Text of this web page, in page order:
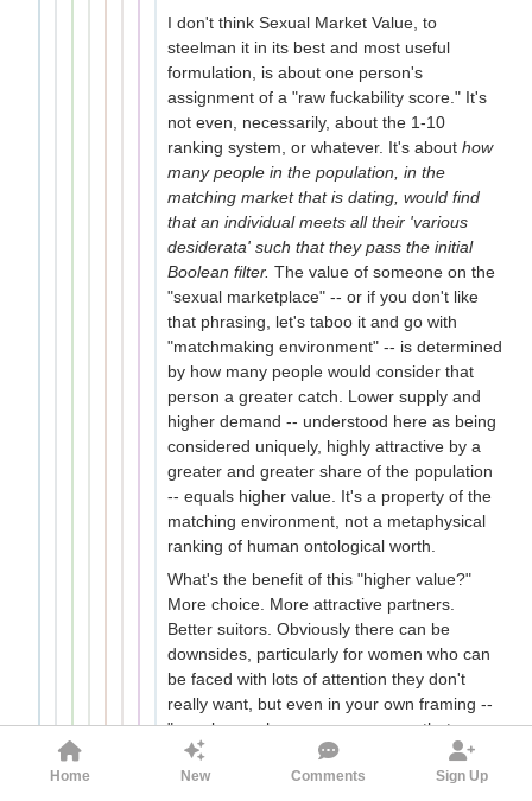
I don't think Sexual Market Value, to
steelman it in its best and most useful
formulation, is about one person's
assignment of a "raw fuckability score." It's
not even, necessarily, about the 1-10
ranking system, or whatever. It's about how
many people in the population, in the
matching market that is dating, would find
that an individual meets all their 'various
desiderata' such that they pass the initial
Boolean filter. The value of someone on the
"sexual marketplace" -- or if you don't like
that phrasing, let's taboo it and go with
"matchmaking environment" -- is determined
by how many people would consider that
person a greater catch. Lower supply and
higher demand -- understood here as being
considered uniquely, highly attractive by a
greater and greater share of the population
-- equals higher value. It's a property of the
matching environment, not a metaphysical
ranking of human ontological worth.
What's the benefit of this "higher value?"
More choice. More attractive partners.
Better suitors. Obviously there can be
downsides, particularly for women who can
be faced with lots of attention they don't
really want, but even in your own framing --
"people may have a vague sense that
partners should "match" in their
attractiveness level" -- being more attractive
Home New Comments Sign Up